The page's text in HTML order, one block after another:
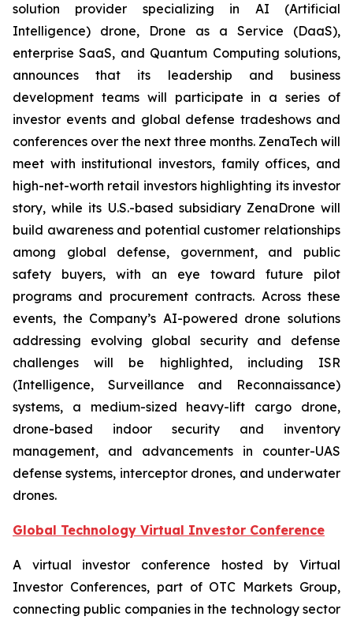
solution provider specializing in AI (Artificial
Intelligence) drone, Drone as a Service (DaaS),
enterprise SaaS, and Quantum Computing solutions,
announces that its leadership and business
development teams will participate in a series of
investor events and global defense tradeshows and
conferences over the next three months. ZenaTech will
meet with institutional investors, family offices, and
high-net-worth retail investors highlighting its investor
story, while its U.S.-based subsidiary ZenaDrone will
build awareness and potential customer relationships
among global defense, government, and public
safety buyers, with an eye toward future pilot
programs and procurement contracts. Across these
events, the Company’s AI-powered drone solutions
addressing evolving global security and defense
challenges will be highlighted, including ISR
(Intelligence, Surveillance and Reconnaissance)
systems, a medium-sized heavy-lift cargo drone,
drone-based indoor security and inventory
management, and advancements in counter-UAS
defense systems, interceptor drones, and underwater
drones.
Global Technology Virtual Investor Conference
A virtual investor conference hosted by Virtual
Investor Conferences, part of OTC Markets Group,
connecting public companies in the technology sector